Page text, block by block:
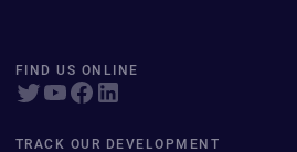
FIND US ONLINE
TRACK OUR DEVELOPMENT